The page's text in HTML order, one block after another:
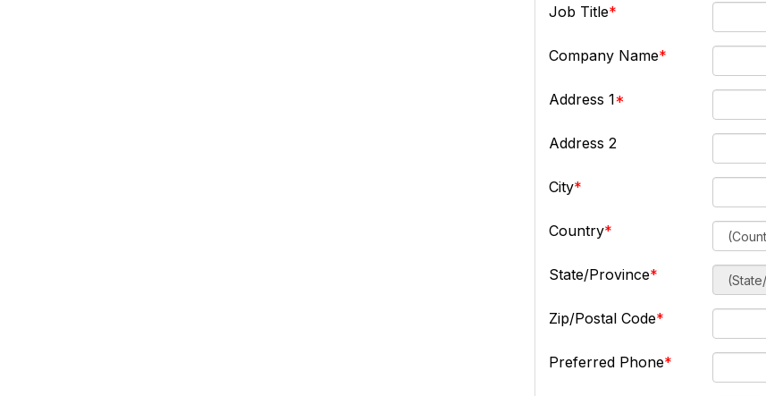
Job Title
Company Name
Address 1
Address 2
City
Country
State/Province
Zip/Postal Code
Preferred Phone